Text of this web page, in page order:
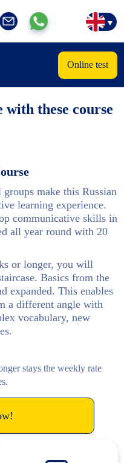
Online test
these course
make this Russian
learning experience.
communicative skills in
all year round with 20
or longer, you will
Basics from the
expanded. This enables
a different angle with
vocabulary, new
stays the weekly rate